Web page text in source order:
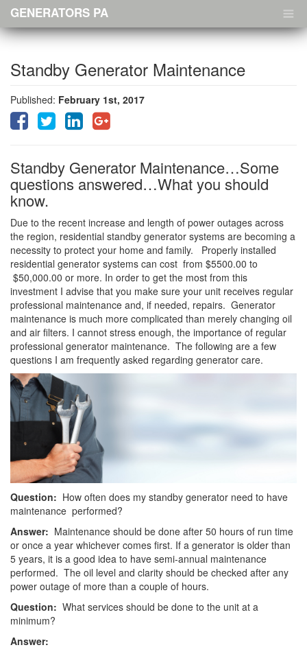
GENERATORS PA
Standby Generator Maintenance
Published: February 1st, 2017
Standby Generator Maintenance…Some
questions answered…What you should
know.
Due to the recent increase and length of power outages across
the region, residential standby generator systems are becoming a
necessity to protect your home and family. Properly installed
residential generator systems can cost from $5500.00 to
$50,000.00 or more. In order to get the most from this
investment I advise that you make sure your unit receives regular
professional maintenance and, if needed, repairs. Generator
maintenance is much more complicated than merely changing oil
and air filters. I cannot stress enough, the importance of regular
professional generator maintenance. The following are a few
questions I am frequently asked regarding generator care.
Question: How often does my standby generator need to have
maintenance performed?
Answer: Maintenance should be done after 50 hours of run time
or once a year whichever comes first. If a generator is older than
5 years, it is a good idea to have semi-annual maintenance
performed. The oil level and clarity should be checked after any
power outage of more than a couple of hours.
Question: What services should be done to the unit at a
minimum?
Answer: